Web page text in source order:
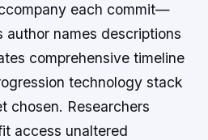
each commit—
author names descriptions
comprehensive timeline
technology stack
chosen. Researchers
access unaltered